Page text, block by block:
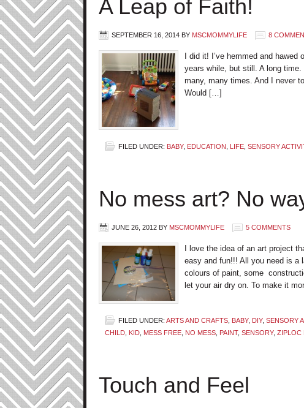
A Leap of Faith!
SEPTEMBER 16, 2014BY MSCMOMMYLIFE 8
I did it! I’ve hemmed and
years while, but still. A long
many, many times. And I never
Would […]
FILED UNDER: BABY, EDUCATION LIFE, SENSORY
No mess art? No
JUNE 26, 2012BY MSCMOMMYLIFE 5 COMMENTS
I love the idea of an art project
easy and fun!!! All you need is a
colours of paint, some
let your air dry on. To make it
FILED UNDER: ARTS AND CRAFTS, BABY, DIY, SENSORY
CHILD, KID, MESS FREE, NO MESS, PAINT, SENSORY, ZIPLOC
Touch and Feel